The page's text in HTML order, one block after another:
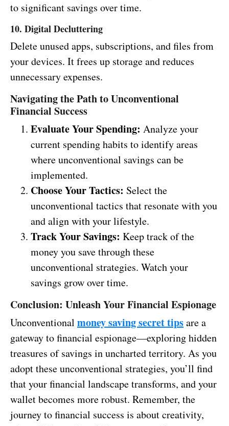
to significant savings over time.
10. Digital Decluttering
Delete unused apps, subscriptions, and files from
your devices. It frees up storage and reduces
unnecessary expenses.
Navigating the Path to Unconventional
Financial Success
Evaluate Your Spending: Analyze your
current spending habits to identify areas
where unconventional savings can be
implemented.
Choose Your Tactics: Select the
unconventional tactics that resonate with you
and align with your lifestyle.
Track Your Savings: Keep track of the
money you save through these
unconventional strategies. Watch your
savings grow over time.
Conclusion: Unleash Your Financial Espionage
Unconventional money saving secret tipsare a
gateway to financial espionage—exploring hidden
treasures of savings in uncharted territory. As you
adopt these unconventional strategies, you’ll find
that your financial landscape transforms, and your
wallet becomes more robust. Remember, the
journey to financial success is about creativity,